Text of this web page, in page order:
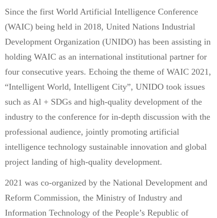
Since the first World Artificial Intelligence Conference
(WAIC) being held in 2018, United Nations Industrial
Development Organization (UNIDO) has been assisting in
holding WAIC as an international institutional partner for
four consecutive years. Echoing the theme of WAIC 2021,
“Intelligent World, Intelligent City”, UNIDO took issues
such as Al + SDGs and high-quality development of the
industry to the conference for in-depth discussion with the
professional audience, jointly promoting artificial
intelligence technology sustainable innovation and global
project landing of high-quality development.
2021 was co-organized by the National Development and
Reform Commission, the Ministry of Industry and
Information Technology of the People’s Republic of